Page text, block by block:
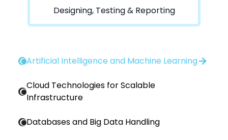
Designing, Testing & Reporting
Artificial Intelligence and Machine Learning
Cloud Technologies for Scalable
Infrastructure
Databases and Big Data Handling